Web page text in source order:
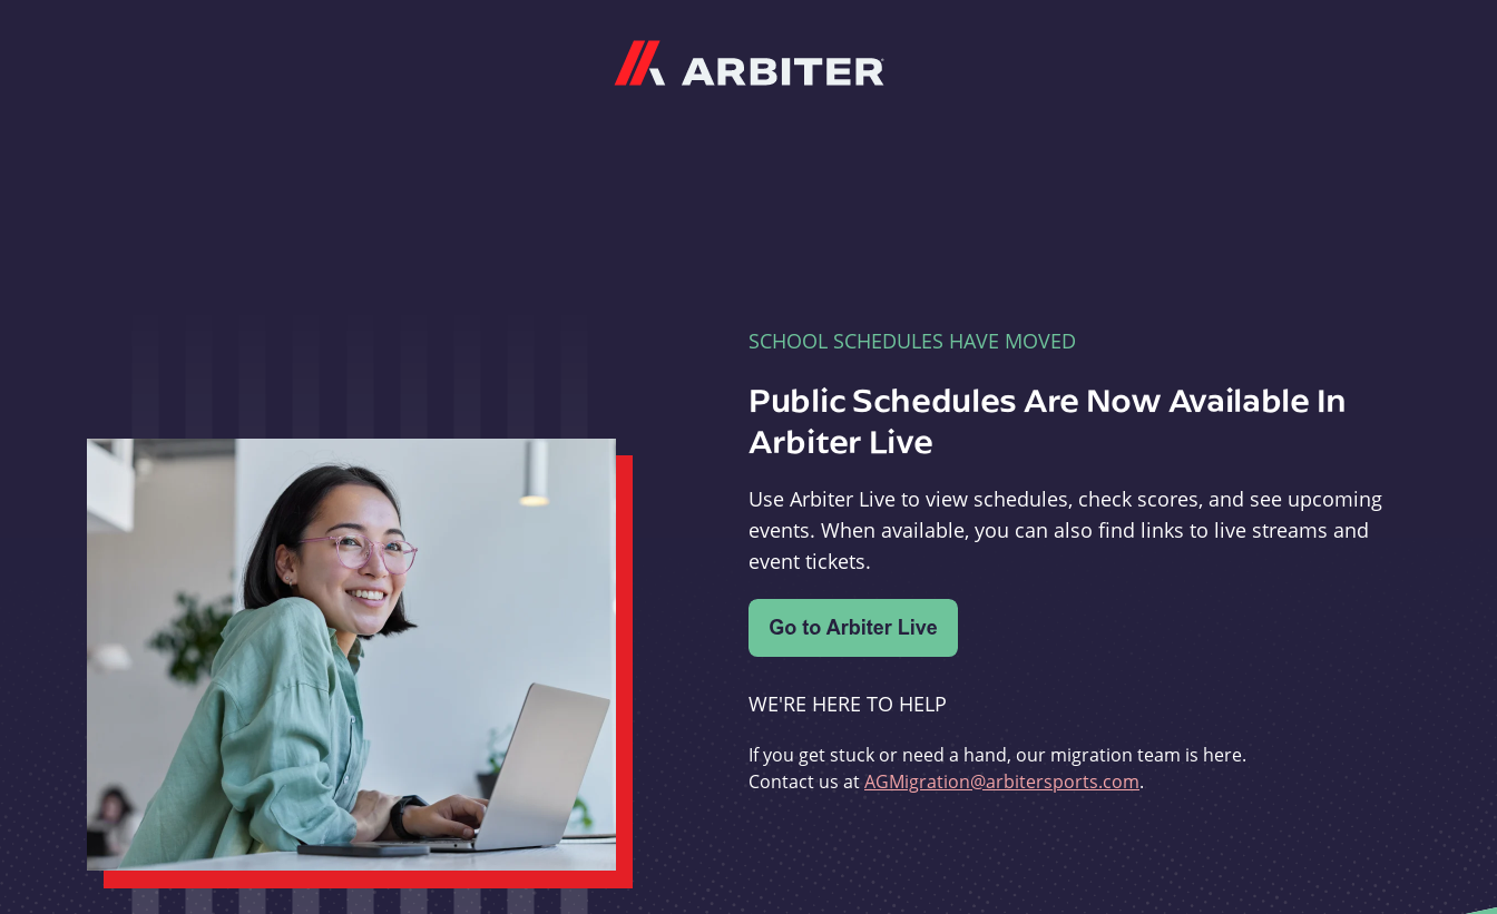
SCHOOL SCHEDULES HAVE MOVED
Public Schedules Are Now Available In
Arbiter Live
Use Arbiter Live to view schedules, check scores, and see upcoming
events. When available, you can also find links to live streams and
event tickets.
WE'RE HERE TO HELP
If you get stuck or need a hand, our migration team is here.
Contact us atAGMigration@arbitersports.com.